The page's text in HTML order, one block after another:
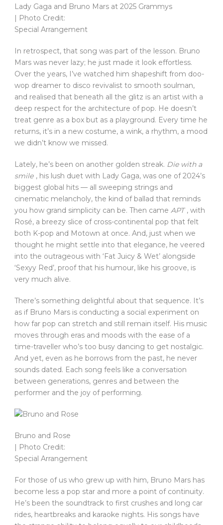
Lady Gaga and Bruno Mars at 2025 Grammys
| Photo Credit:
Special Arrangement
In retrospect, that song was part of the lesson. Bruno
Mars was never lazy; he just made it look effortless.
Over the years, I’ve watched him shapeshift from doo-
wop dreamer to disco revivalist to smooth soulman,
and realised that beneath all the glitz is an artist with a
deep respect for the architecture of pop. He doesn’t
treat genre as a box but as a playground. Every time he
returns, it’s in a new costume, a wink, a rhythm, a mood
we didn’t know we missed.
Lately, he’s been on another golden streak. Die with a
smile , his lush duet with Lady Gaga, was one of 2024’s
biggest global hits — all sweeping strings and
cinematic melancholy, the kind of ballad that reminds
you how grand simplicity can be. Then came APT , with
Rosé, a breezy slice of cross-continental pop that felt
both K-pop and Motown at once. And, just when we
thought he might settle into that elegance, he veered
into the outrageous with ‘Fat Juicy & Wet’ alongside
‘Sexyy Red’, proof that his humour, like his groove, is
very much alive.
There’s something delightful about that sequence. It’s
as if Bruno Mars is conducting a social experiment on
how far pop can stretch and still remain itself. His music
moves through eras and moods with the ease of a
time-traveller who’s too busy dancing to get nostalgic.
And yet, even as he borrows from the past, he never
sounds dated. Each song feels like a conversation
between generations, genres and between the
performer and the joy of performing.
Bruno and Rose
| Photo Credit:
Special Arrangement
For those of us who grew up with him, Bruno Mars has
become less a pop star and more a point of continuity.
He’s been the soundtrack to first crushes and long car
rides, heartbreaks and karaoke nights. His songs have